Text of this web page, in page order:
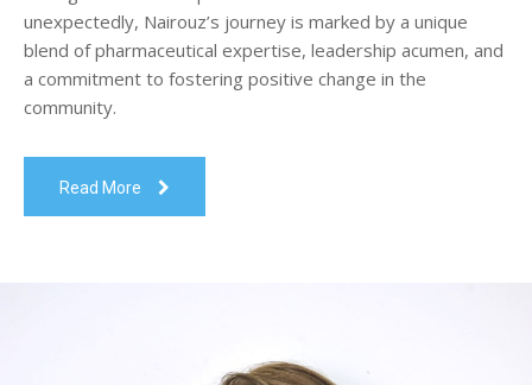
unexpectedly, Nairouz’s journey is marked by a unique
blend of pharmaceutical expertise, leadership acumen, and
a commitment to fostering positive change in the
community.
Read More